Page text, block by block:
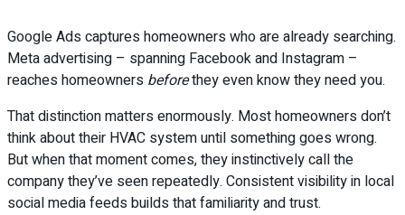
Google Ads captures homeowners who are already searching.
Meta advertising – spanning Facebook and Instagram –
reaches homeowners beforethey even know they need you.
That distinction matters enormously. Most homeowners don’t
think about their HVAC system until something goes wrong.
But when that moment comes, they instinctively call the
company they’ve seen repeatedly. Consistent visibility in local
social media feeds builds that familiarity and trust.